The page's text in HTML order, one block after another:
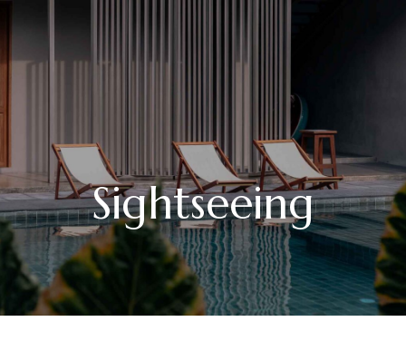
Sightseeing